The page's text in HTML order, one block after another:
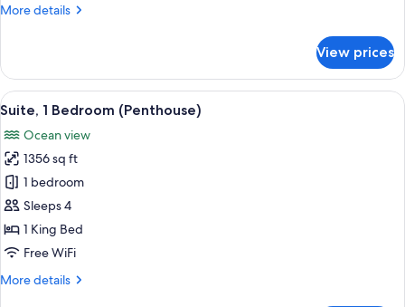
More details
More
Oceanfront
(F&F)
View prices
View
all
photos
for
Suite,
1
Bedroom
(Penthouse)
A hotel room with a large bed, a
13
Suite, 1 Bedroom (Penthouse)
Ocean view
1356 sq ft
1 bedroom
Sleeps 4
1 King Bed
Free WiFi
More details
More